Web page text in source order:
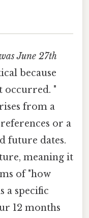
June 27th
because
occurred. "
from a
or a
future dates.
meaning it
of "how
a specific
12 months